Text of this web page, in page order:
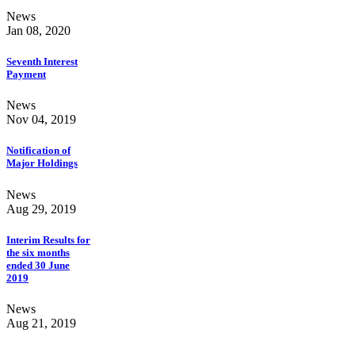
News
Jan 08, 2020
Seventh Interest
Payment
News
Nov 04, 2019
Notification of
Major Holdings
News
Aug 29, 2019
Interim Results for
the six months
ended 30 June
2019
News
Aug 21, 2019